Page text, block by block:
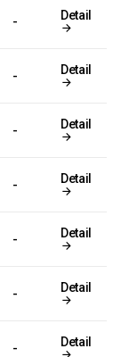
- Detail
- Detail
- Detail
- Detail
- Detail
- Detail
- Detail